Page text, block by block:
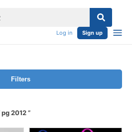
Log in Sign up
Filters
pg 2012